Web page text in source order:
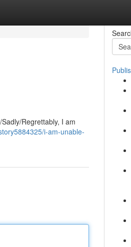
Regrettably, I am
i-am-unable-